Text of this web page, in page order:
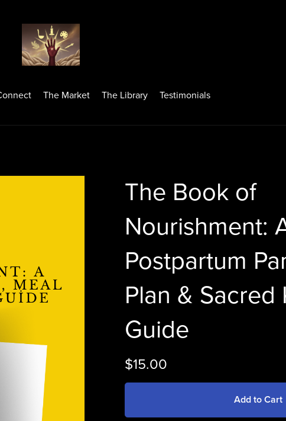
The Market The Library Testimonials
The Book of
Nourishment:
Postpartum
Plan & Sacred
Guide
$15.00
Add to Cart